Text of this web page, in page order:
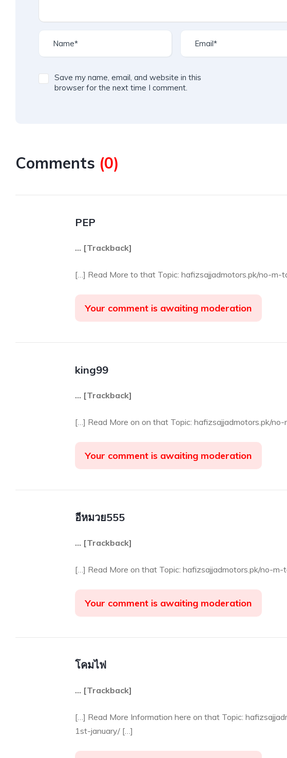
Save my name, email, and website in this
browser for the next time I comment.
Comments (0)
PEP
… [Trackback]
[…] Read More to that Topic: hafizsajjadmotors.pk/no-
Your comment is awaiting moderation
king99
… [Trackback]
[…] Read More on on that Topic: hafizsajjadmotors.pk/
Your comment is awaiting moderation
อีหมวย555
… [Trackback]
[…] Read More on that Topic: hafizsajjadmotors.pk/no-
Your comment is awaiting moderation
โคมไฟ
… [Trackback]
[…] Read More Information here on that Topic:
1st-january/ […]